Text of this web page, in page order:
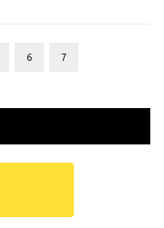
6 7